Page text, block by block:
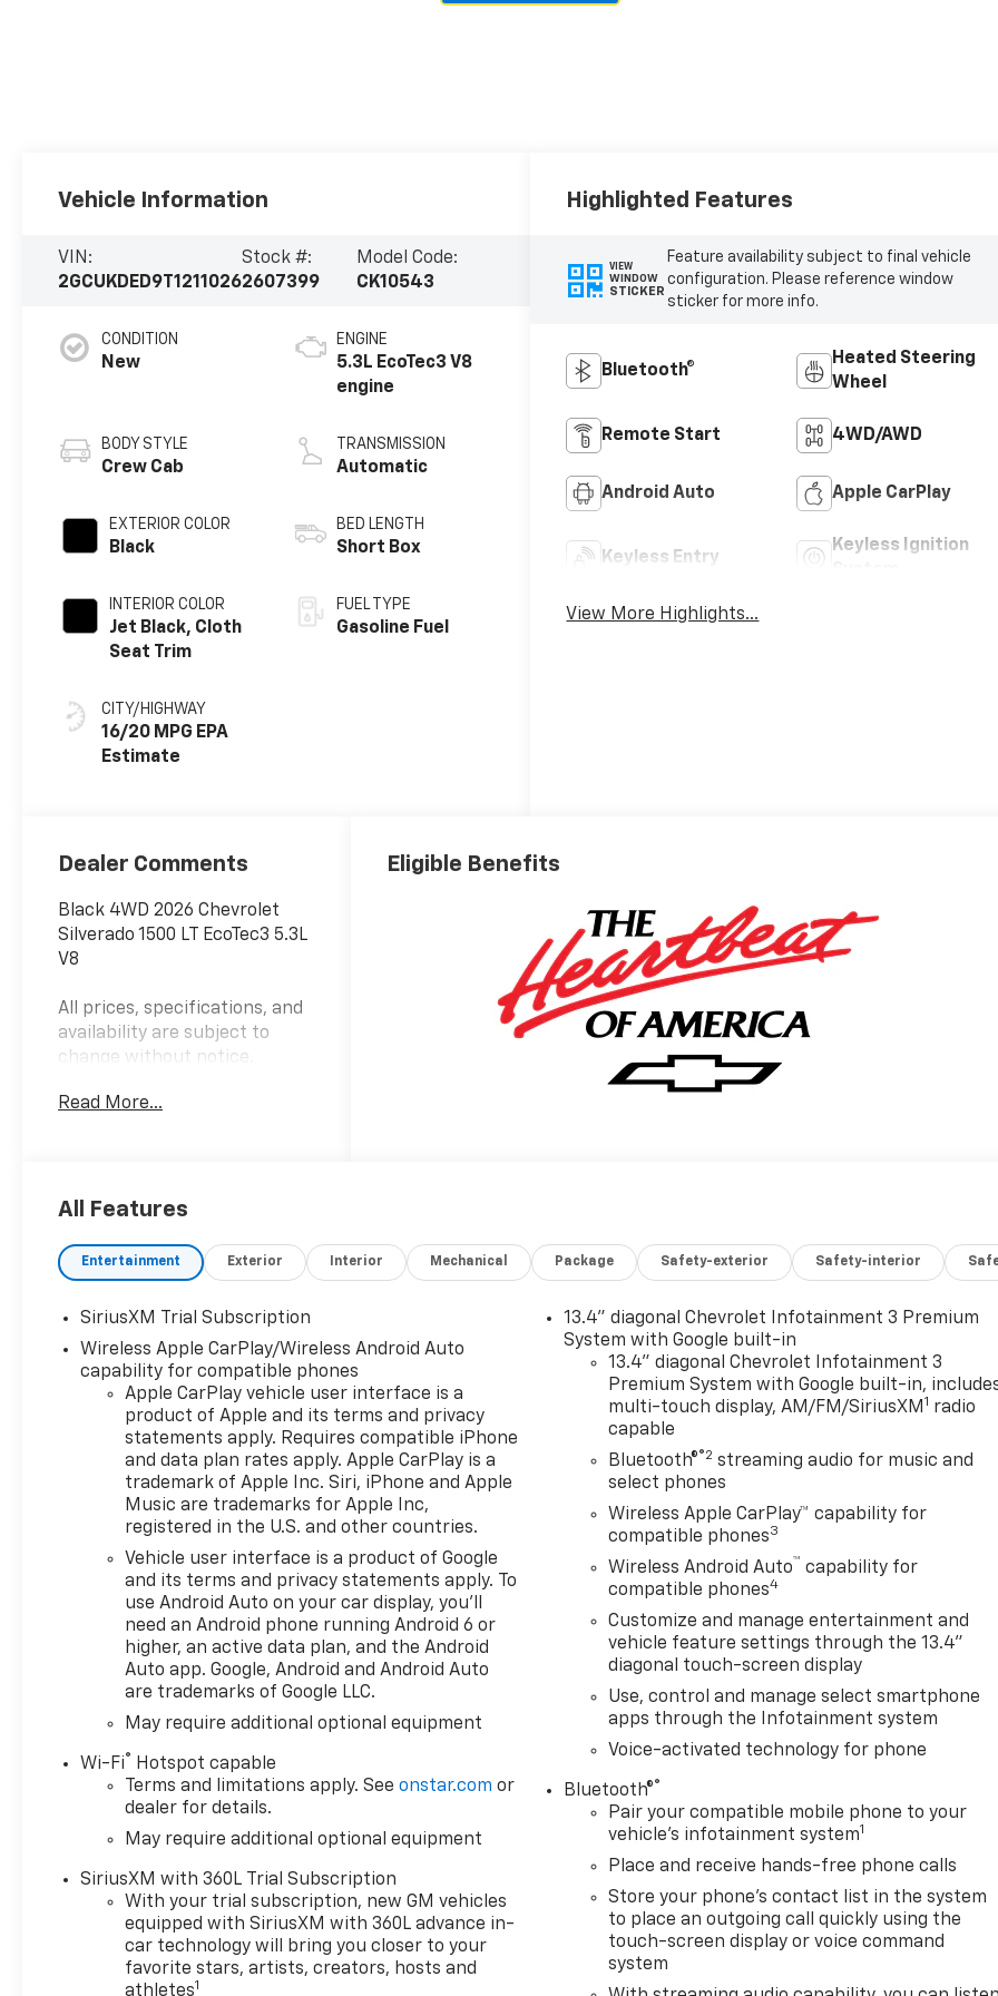
Vehicle Information
VIN:
2GCUKDED9T1211026
Stock #:
2607399
Model Code:
CK10543
CONDITION
New
BODY STYLE
Crew Cab
EXTERIOR COLOR
Black
INTERIOR COLOR
Jet Black, Cloth
Seat Trim
CITY/HIGHWAY
16/20 MPG
ENGINE
5.3L EcoTec3 V8
engine
TRANSMISSION
Automatic
BED LENGTH
Short Box
FUEL TYPE
Gasoline Fuel
Highlighted Features
VIEW
WINDOW
STICKER
Feature availability subject to final vehicle
configuration. Please reference window
sticker for more info.
Bluetooth®
Heated Steering
Wheel
Remote Start 4WD/AWD
Android Auto Apple CarPlay
Keyless Entry
Keyless Ignition
View More Highlights...
Dealer Comments
Black 4WD 2026 Chevrolet
Silverado 1500 LT EcoTec3 5.3L
V8
All prices, specifications, and
availability are subject to
change without notice.
the dealer savings and
qualification for certain
financing offers. In the event
of a pricing error, whether
incorrect data, or technical
issues, we reserve the right to
correct it at any time. Vehicle
prices do not include
government fees and taxes,
finance charges, or emissions
testing fees. Pictures may not
reflect the actual vehicle
(options, colors, miles, trim,
and body style may vary). The
doc fee is $280 and is included
in the price. The documentary
fee is a dealer-imposed
charge for preparing and
processing documents related
to the sale or lease of a
vehicle, including title
documents, odometer
statements, and other
administrative paperwork.
This fee is not a government
law. To qualify for a
Manufacturer's Employee
Price, you must provide a valid
Employee Authorization
number and any other
Read More...
Eligible Benefits
All Features
Entertainment Exterior Interior Mechanical Package Safety-exterior Safety-interior
SiriusXM Trial Subscription
Wireless Apple CarPlay/Wireless Android Auto
capability for compatible phones
Apple CarPlay vehicle user interface is a
product of Apple and its terms and privacy
statements apply. Requires compatible iPhone
and data plan rates apply. Apple CarPlay is a
trademark of Apple Inc. Siri, iPhone and Apple
Music are trademarks for Apple Inc,
registered in the U.S. and other countries.
Vehicle user interface is a product of Google
and its terms and privacy statements apply. To
use Android Auto on your car display, you'll
need an Android phone running Android 6 or
higher, an active data plan, and the Android
Auto app. Google, Android and Android Auto
are trademarks of Google LLC.
May require additional optional equipment
Wi-Fi®
Hotspot capable
Terms and limitations apply. Seeonstar.com or
dealer for details.
May require additional optional equipment
SiriusXM with 360L Trial Subscription
With your trial subscription, new GM vehicles
equipped with SiriusXM with 360L advance in-
car technology will bring you closer to your
favorite stars, artists, creators, hosts and
athletes1
13.4" diagonal Chevrolet Infotainment 3 Premium
System with Google built-in
13.4" diagonal Chevrolet Infotainment 3
Premium System with Google built-in,
multi-touch display, AM/FM/SiriusXM 1 radio
capable
Bluetooth®®2 streaming audio for music and
select phones
Wireless Apple CarPlay™ capability for
compatible phones3
Wireless Android Auto™ capability for
compatible phones4
Customize and manage entertainment and
vehicle feature settings through the 13.4"
diagonal touch-screen display
Use, control and manage select smartphone
apps through the Infotainment system
Voice-activated technology for phone
Bluetooth®®
Pair your compatible mobile phone to your
vehicle's infotainment system1
Place and receive hands-free phone calls
Store your phone's contact list in the system
to place an outgoing call quickly using the
touch-screen display or voice command
system